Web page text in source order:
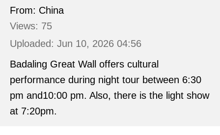
From: China
Views: 75
Uploaded: Jun 10, 2026 04:56
Badaling Great Wall offers cultural
performance during night tour between 6:30
pm and10:00 pm. Also, there is the light show
at 7:20pm.